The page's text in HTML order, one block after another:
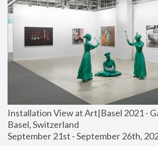
Installation View at Art|Basel 2021 -
Basel, Switzerland
September 21st - September 26th,